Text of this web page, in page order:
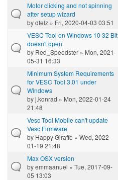
Motor clicking and not spinning
after setup wizard
bydfelz » Fri, 2020-04-03 03:51
VESC Tool on Windows 10 32 Bit
doesn't open
by Red_Speedster » Mon, 2021-
05-31 16:33
Minimum System Requirements
for VESC Tool 3.01 under
Windows
byj.konrad » Mon, 2022-01-24
21:48
Vesc Tool Mobile can't update
Vesc Firmware
by Happy Giraffe » Wed, 2022-
01-19 21:48
Max OSX version
byemmaanuel » Tue, 2017-09-
05 13:03